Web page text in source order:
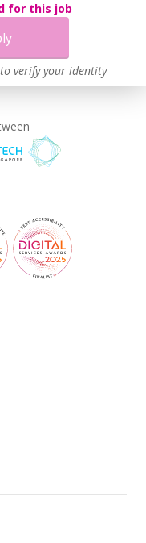
for this job
verify your identity